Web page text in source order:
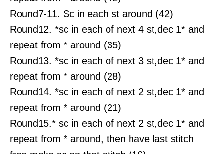
Round7-11. Sc in each st around (42)
Round12. *sc in each of next 4 st,dec 1* and
repeat from * around (35)
Round13. *sc in each of next 3 st,dec 1* and
repeat from * around (28)
Round14. *sc in each of next 2 st,dec 1* and
repeat from * around (21)
Round15.* sc in each of next 2 st,dec 1* and
repeat from * around, then have last stitch